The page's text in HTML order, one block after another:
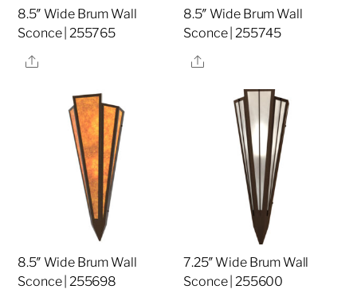
8.5″ Wide Brum Wall
Sconce | 255765
Share
8.5″ Wide Brum Wall
Sconce | 255745
Share
8.5″ Wide Brum Wall
Sconce | 255698
7.25″ Wide Brum Wall
Sconce | 255600